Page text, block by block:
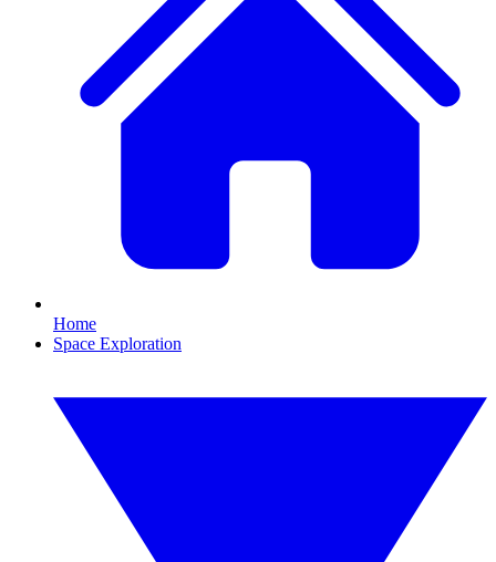
Home
Space Exploration